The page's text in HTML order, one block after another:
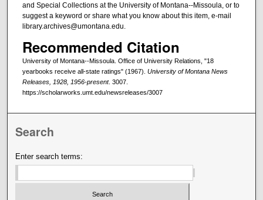
and Special Collections at the University of Montana--Missoula, or to
suggest a keyword or share what you know about this item, e-mail
library.archives@umontana.edu.
Recommended Citation
University of Montana--Missoula. Office of University Relations, "18
yearbooks receive all-state ratings" (1967). University of Montana News
Releases, 1928, 1956-present. 3007.
https://scholarworks.umt.edu/newsreleases/3007
Search
Enter search terms: